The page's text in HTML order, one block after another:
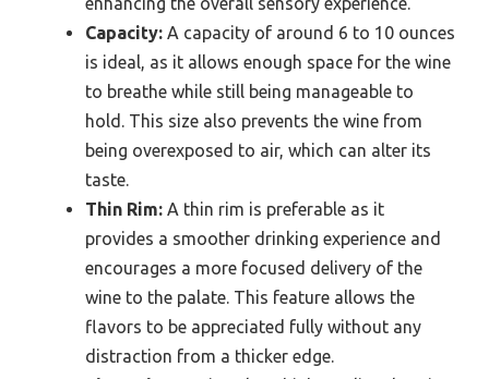
Capacity: A capacity of around 6 to 10 ounces
is ideal, as it allows enough space for the wine
to breathe while still being manageable to
hold. This size also prevents the wine from
being overexposed to air, which can alter its
taste.
Thin Rim: A thin rim is preferable as it
provides a smoother drinking experience and
encourages a more focused delivery of the
wine to the palate. This feature allows the
flavors to be appreciated fully without any
distraction from a thicker edge.